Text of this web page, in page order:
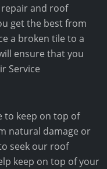
and roof
get the best from
a broken tile to a
ensure that you
Service
to keep on top of
natural damage or
seek our roof
keep on top of your